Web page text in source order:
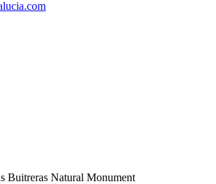
Buitreras Natural Monument